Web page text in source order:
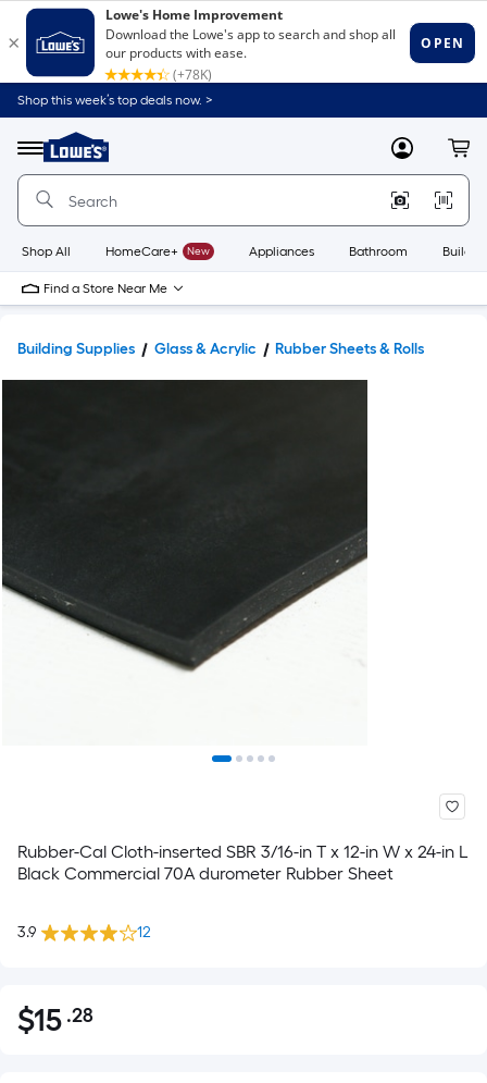
Shop this week’s top deals now. >
Menu
Link
to
Home
Home
Page
MyLowes
Shop All HomeCare+ New Appliances Bathroom
Find a Store Near Me
Building Supplies Glass & Acrylic Rubber Sheets & Rolls
Rubber-Cal Cloth-inserted SBR 3/16-in T x 12-in W x 24-in L
Black Commercial 70A durometer Rubber Sheet
3.9 12
$15.28
$15 .28Per